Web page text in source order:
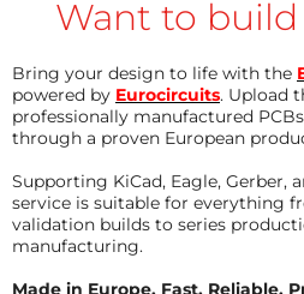
Want to
Bring your design to life with the
powered by Eurocircuits. Upload
professionally manufactured
through a proven European
Supporting KiCad, Eagle, Gerber,
service is suitable for everything
validation builds to series
manufacturing.
Made in Europe. Fast. Reliable.